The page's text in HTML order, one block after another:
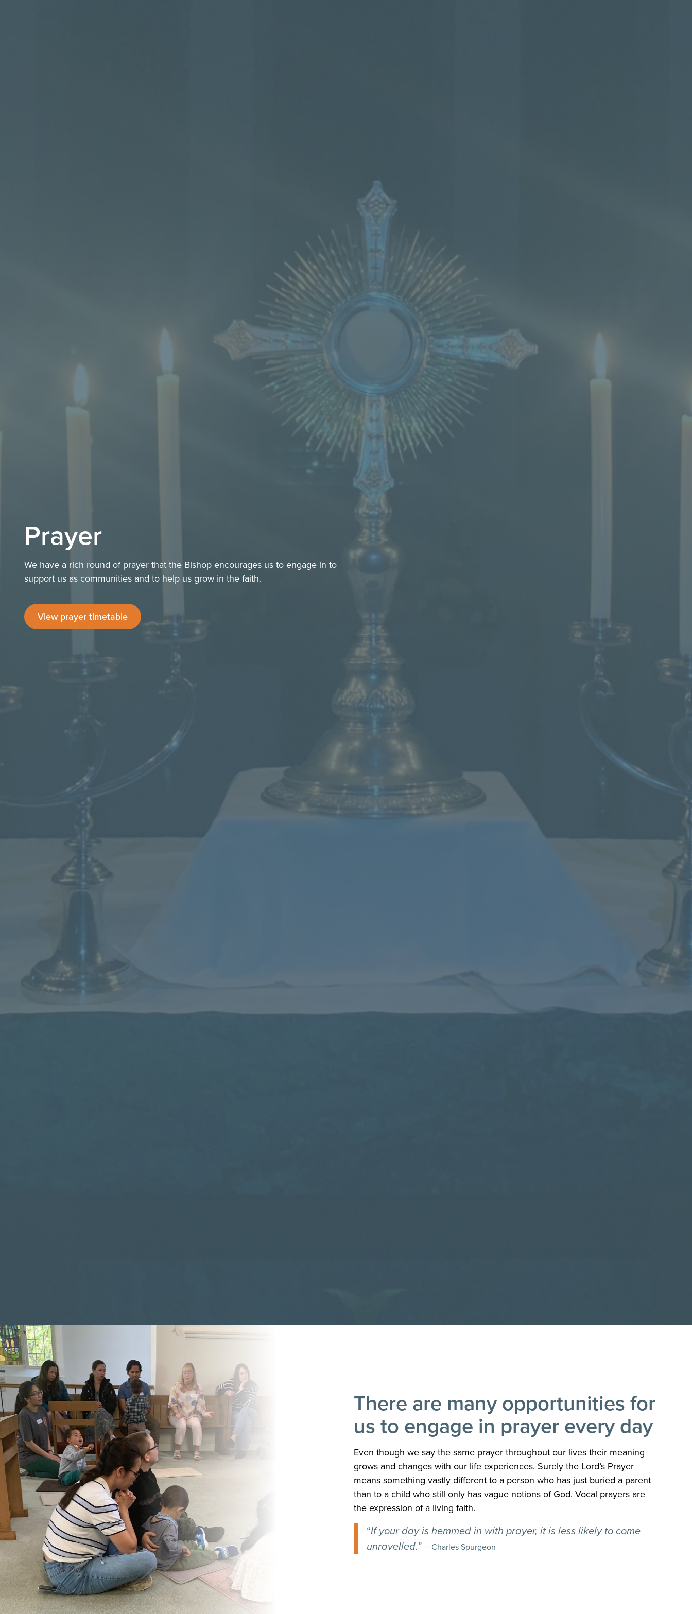
Prayer
We have a rich round of prayer that the Bishop encourages us to engage in to
support us as communities and to help us grow in the faith.
View prayer timetable
There are many opportunities for
us to engage in prayer every day
Even though we say the same prayer throughout our lives their meaning
grows and changes with our life experiences. Surely the Lord’s Prayer
means something vastly different to a person who has just buried a parent
than to a child who still only has vague notions of God. Vocal prayers are
the expression of a living faith.
“If your day is hemmed in with prayer, it is less likely to come
unravelled.” – Charles Spurgeon